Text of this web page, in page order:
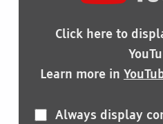
FROM
Click here to
Learn more in
Always display